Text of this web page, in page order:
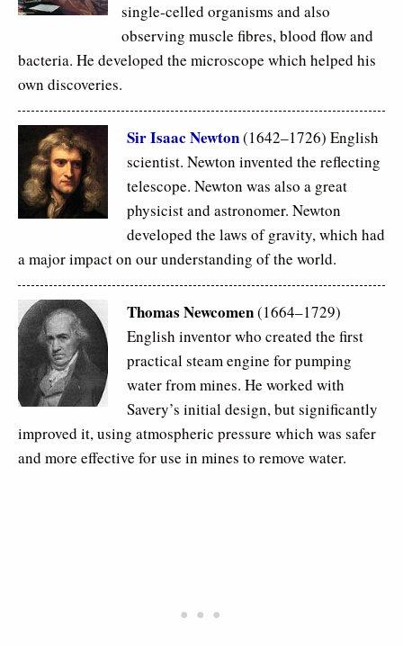
single-celled organisms and also
observing muscle fibres, blood flow and
bacteria. He developed the microscope which helped his
own discoveries.
Sir Isaac Newton(1642–1726) English
scientist. Newton invented the reflecting
telescope. Newton was also a great
physicist and astronomer. Newton
developed the laws of gravity, which had
a major impact on our understanding of the world.
Thomas Newcomen(1664–1729)
English inventor who created the first
practical steam engine for pumping
water from mines. He worked with
Savery’s initial design, but significantly
improved it, using atmospheric pressure which was safer
and more effective for use in mines to remove water.